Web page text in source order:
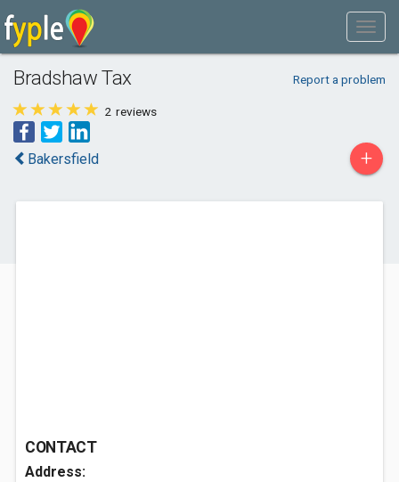
Bradshaw Tax Report a problem
2 reviews
Bakersfield +
CONTACT
Address: